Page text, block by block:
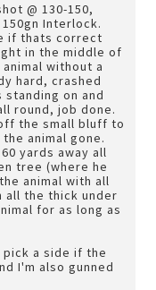
@ 130-150,
Interlock.
if thats correct
in the middle of
without a
hard, crashed
on and
round, job done.
the small bluff to
animal gone.
yards away all
tree (where he
animal with all
all the thick under
for as long as
pick a side if the
I'm also gunned